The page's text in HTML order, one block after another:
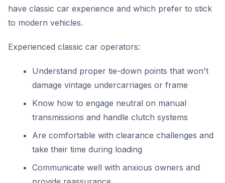
have classic car experience and which prefer to stick
to modern vehicles.
Experienced classic car operators:
Understand proper tie-down points that won't
damage vintage undercarriages or frame
Know how to engage neutral on manual
transmissions and handle clutch systems
Are comfortable with clearance challenges and
take their time during loading
Communicate well with anxious owners and